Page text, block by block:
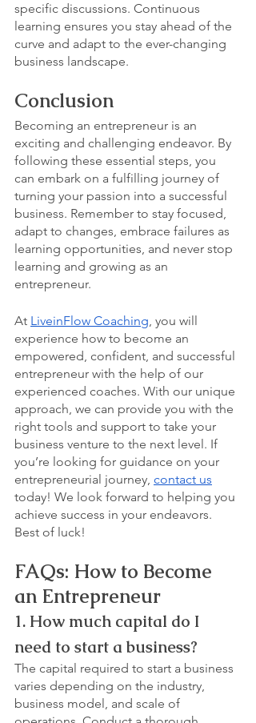
specific discussions. Continuous
learning ensures you stay ahead of the
curve and adapt to the ever-changing
business landscape.
Conclusion
Becoming an entrepreneur is an
exciting and challenging endeavor. By
following these essential steps, you
can embark on a fulfilling journey of
turning your passion into a successful
business. Remember to stay focused,
adapt to changes, embrace failures as
learning opportunities, and never stop
learning and growing as an
entrepreneur.
At LiveinFlow Coaching, you will
experience how to become an
empowered, confident, and successful
entrepreneur with the help of our
experienced coaches. With our unique
approach, we can provide you with the
right tools and support to take your
business venture to the next level. If
you’re looking for guidance on your
entrepreneurial journey, contact us
today! We look forward to helping you
achieve success in your endeavors.
Best of luck!
FAQs: How to Become
an Entrepreneur
1. How much capital do I
need to start a business?
The capital required to start a business
varies depending on the industry,
business model, and scale of